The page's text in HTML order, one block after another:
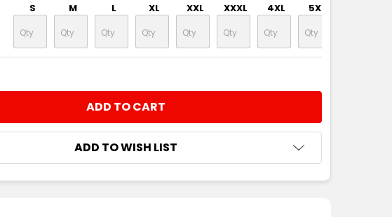
S M L XL XXL XXXL 4XL 5XL
INCREASE QUANTITY:
ADD TO WISH LIST